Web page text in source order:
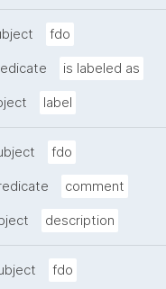
fdo
is labeled as
label
fdo
comment
description
fdo